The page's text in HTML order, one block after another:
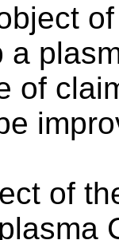
a
of
of